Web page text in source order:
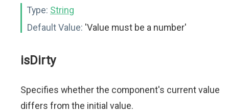
Type: String
Default Value: 'Value must be a number'
isDirty
Specifies whether the component's current value
differs from the initial value.